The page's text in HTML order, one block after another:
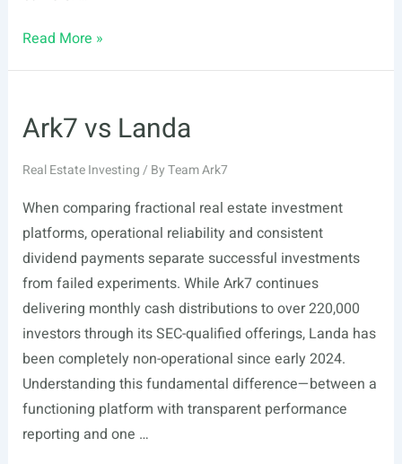
Ark7
Read More »
Ark7 vs Landa
Real Estate Investing/ ByTeam Ark7
When comparing fractional real estate investment
platforms, operational reliability and consistent
dividend payments separate successful investments
from failed experiments. While Ark7 continues
delivering monthly cash distributions to over 220,000
investors through its SEC-qualified offerings, Landa has
been completely non-operational since early 2024.
Understanding this fundamental difference—between a
functioning platform with transparent performance
reporting and one …